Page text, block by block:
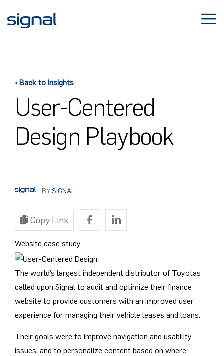
‹ Back to Insights
User-Centered
Design Playbook
BYSIGNAL
Copy Link
Website case study
The world’s largest independent distributor of Toyotas
called upon Signal to audit and optimize their finance
website to provide customers with an improved user
experience for managing their vehicle leases and loans.
Their goals were to improve navigation and usability
issues, and to personalize content based on where